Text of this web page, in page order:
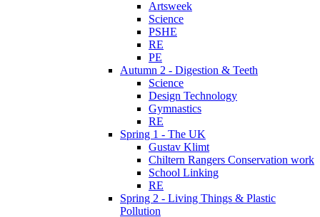
Artsweek
Science
PSHE
RE
PE
Autumn 2 - Digestion & Teeth
Science
Design Technology
Gymnastics
RE
Spring 1 - The UK
Gustav Klimt
Chiltern Rangers Conservation work
School Linking
RE
Spring 2 - Living Things & Plastic
Pollution